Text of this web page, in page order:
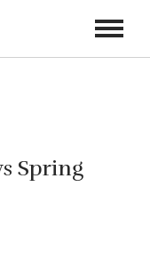
Toggle
Spring